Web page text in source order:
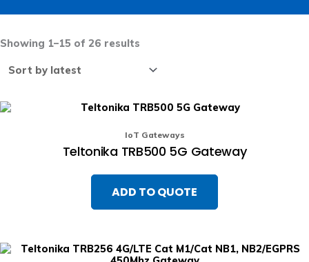
Showing 1–15 of 26 results
IoT Gateways
Teltonika TRB500 5G Gateway
ADD TO QUOTE